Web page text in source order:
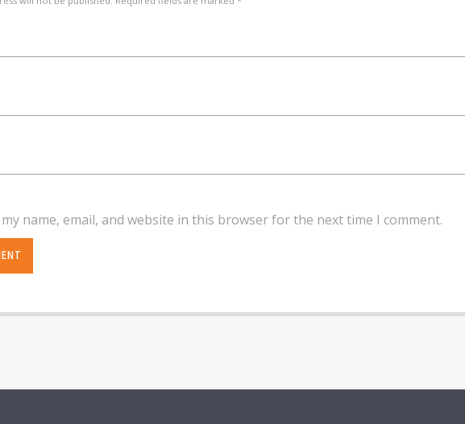
my name, email, and website in this browser for the next time I comment.